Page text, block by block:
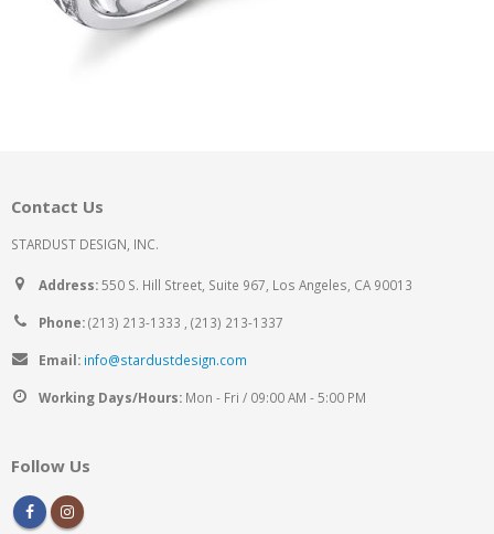
Contact Us
STARDUST DESIGN, INC.
Address:550 S. Hill Street, Suite 967, Los Angeles, CA 90013
Phone:(213) 213-1333 , (213) 213-1337
Email: info@stardustdesign.com
Working Days/Hours: Mon - Fri / 09:00 AM - 5:00 PM
Follow Us